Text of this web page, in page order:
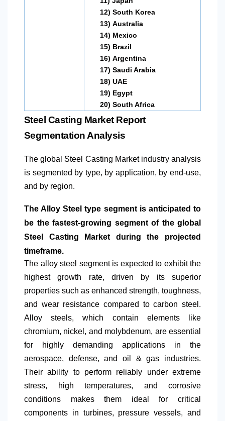
12) South Korea
13) Australia
14) Mexico
15) Brazil
16) Argentina
17) Saudi Arabia
18) UAE
19) Egypt
20) South Africa
Steel Casting Market Report
Segmentation Analysis
The global Steel Casting Market industry analysis
is segmented by type, by application, by end-use,
and by region.
The Alloy Steel type segment is anticipated to
be the fastest-growing segment of the global
Steel Casting Market during the projected
timeframe.
The alloy steel segment is expected to exhibit the
highest growth rate, driven by its superior
properties such as enhanced strength, toughness,
and wear resistance compared to carbon steel.
Alloy steels, which contain elements like
chromium, nickel, and molybdenum, are essential
for highly demanding applications in the
aerospace, defense, and oil & gas industries.
Their ability to perform reliably under extreme
stress, high temperatures, and corrosive
conditions makes them ideal for critical
components in turbines, pressure vessels, and